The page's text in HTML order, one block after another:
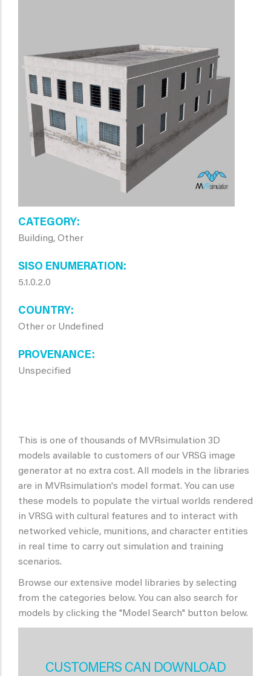
CATEGORY
Building, Other
SISO ENUMERATION
5.1.0.2.0
COUNTRY
Other or Undefined
PROVENANCE
Unspecified
This is one of thousands of MVRsimulation 3D
models available to customers of our VRSG image
generator at no extra cost. All models in the libraries
are in MVRsimulation's model format. You can use
these models to populate the virtual worlds rendered
in VRSG with cultural features and to interact with
networked vehicle, munitions, and character entities
in real time to carry out simulation and training
scenarios.
Browse our extensive model libraries by selecting
from the categories below. You can also search for
models by clicking the "Model Search" button below.
CUSTOMERS CAN DOWNLOAD